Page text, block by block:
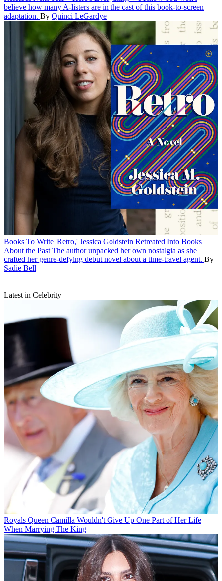
believe how many A-listers are in the cast of this book-to-screen
adaptation. By Quinci LeGardye
Books To Write 'Retro,' Jessica Goldstein Retreated Into Books
About the Past The author unpacked her own nostalgia as she
crafted her genre-defying debut novel about a time-travel agent. By
Sadie Bell
Latest in Celebrity
Royals Queen Camilla Wouldn't Give Up One Part of Her Life
When Marrying The King